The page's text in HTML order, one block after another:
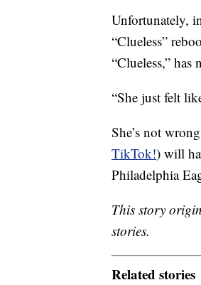
Unfortunately,
“Clueless”
“Clueless,” has
“She just felt
She’s not
TikTok!) will
Philadelphia
This story
stories.
Related stories